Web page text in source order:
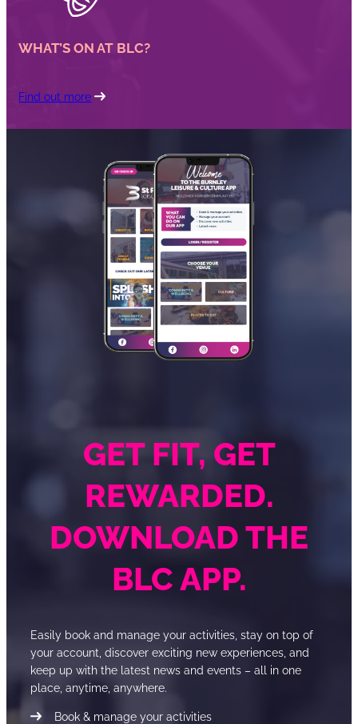
WHAT’S ON AT BLC?
Find out more
GET FIT, GET
REWARDED.
DOWNLOAD THE
BLC APP.
Easily book and manage your activities, stay on top of
your account, discover exciting new experiences, and
keep up with the latest news and events – all in one
place, anytime, anywhere.
Book & manage your activities